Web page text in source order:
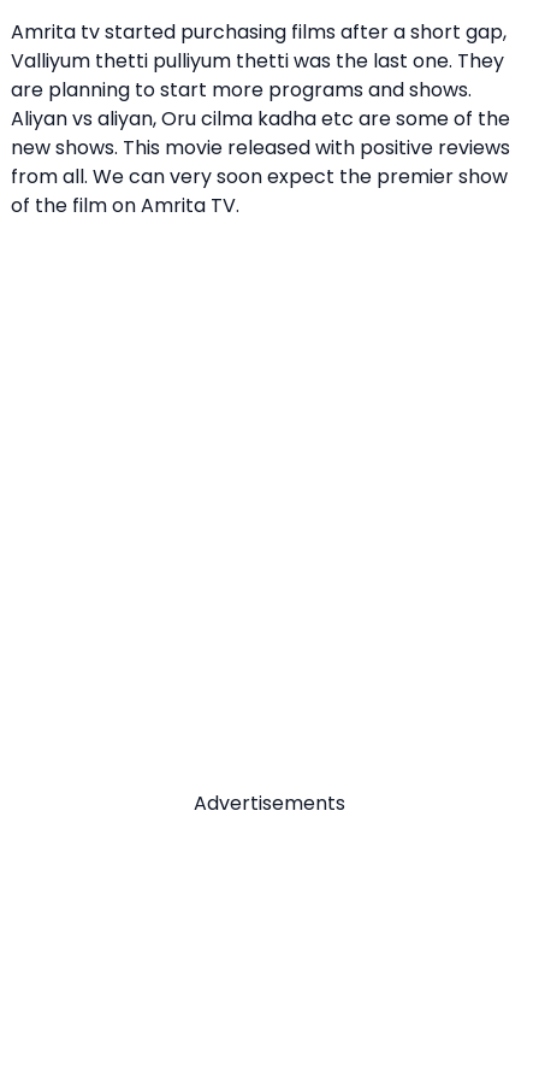
Amrita tv started purchasing films after a short gap,
Valliyum thetti pulliyum thetti was the last one. They
are planning to start more programs and shows.
Aliyan vs aliyan, Oru cilma kadha etc are some of the
new shows. This movie released with positive reviews
from all. We can very soon expect the premier show
of the film on Amrita TV.
Advertisements